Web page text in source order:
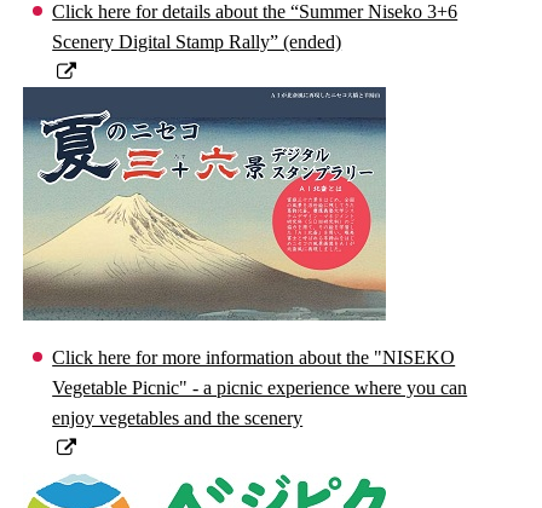
Click here for details about the “Summer Niseko 3+6
Scenery Digital Stamp Rally” (ended)
Click here for more information about the "NISEKO
Vegetable Picnic" - a picnic experience where you can
enjoy vegetables and the scenery